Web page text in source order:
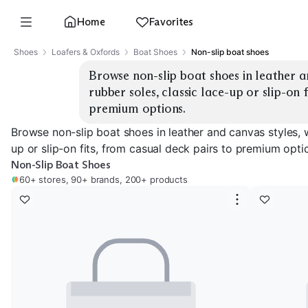
Home Favorites
Shoes Loafers & Oxfords Boat Shoes Non-slip boat shoes
Browse non-slip boat shoes in leather
rubber soles, classic lace-up or slip-
premium options.
Browse non-slip boat shoes in leather and canvas
up or slip-on fits, from casual deck pairs to premium
Non-Slip Boat Shoes
60+ stores, 90+ brands, 200+ products